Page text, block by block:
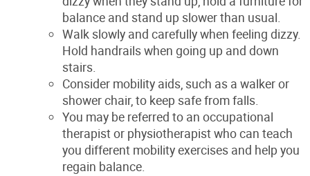
balance and stand up slower than usual.
Walk slowly and carefully when feeling dizzy.
Hold handrails when going up and down
stairs.
Consider mobility aids, such as a walker or
shower chair, to keep safe from falls.
You may be referred to an occupational
therapist or physiotherapist who can teach
you different mobility exercises and help you
regain balance.